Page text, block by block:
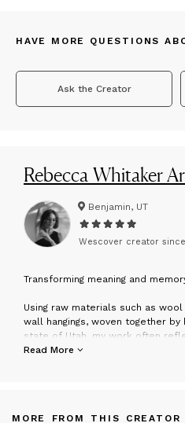
HAVE MORE QUESTIONS
Ask the Creator
Rebecca Whitaker
Benjamin, UT
Wescover creator since
Transforming meaning and
Using raw materials such as
wall hangings, woven together
state of Utah, my work often
inspired by the textures and
that deeper something that holds
Read More
MORE FROM THIS CREATOR